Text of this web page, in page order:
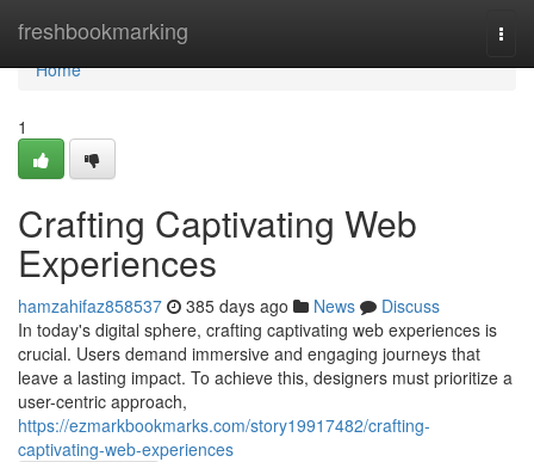
freshbookmarking
Home
Home
1
Crafting Captivating Web
Experiences
hamzahifaz858537 385 days ago News
Discuss
In today's digital sphere, crafting captivating web experiences is
crucial. Users demand immersive and engaging journeys that
leave a lasting impact. To achieve this, designers must prioritize a
user-centric approach,
https://ezmarkbookmarks.com/story19917482/crafting-
captivating-web-experiences